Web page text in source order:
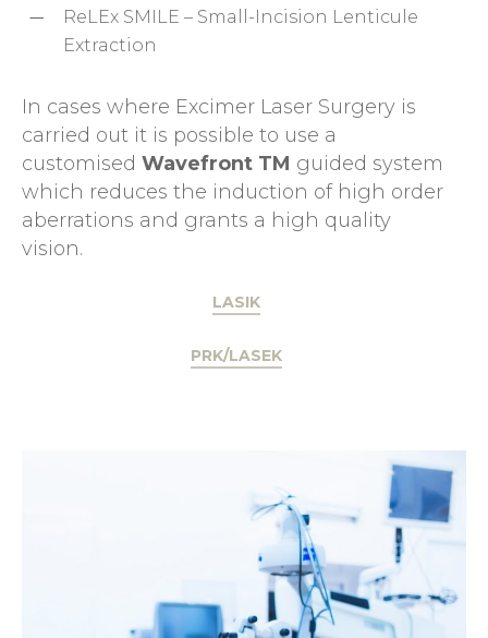
ReLEx SMILE – Small-Incision Lenticule
Extraction
In cases where Excimer Laser Surgery is
carried out it is possible to use a
customisedWavefront TM guided system
which reduces the induction of high order
aberrations and grants a high quality
vision.
LASIK
PRK/LASEK